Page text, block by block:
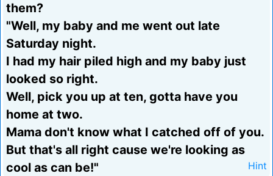
them?
"Well, my baby and me went out late
Saturday night.
I had my hair piled high and my baby just
looked so right.
Well, pick you up at ten, gotta have you
home at two.
Mama don't know what I catched off of you.
But that's all right cause we're looking as
cool as can be!"
Hint